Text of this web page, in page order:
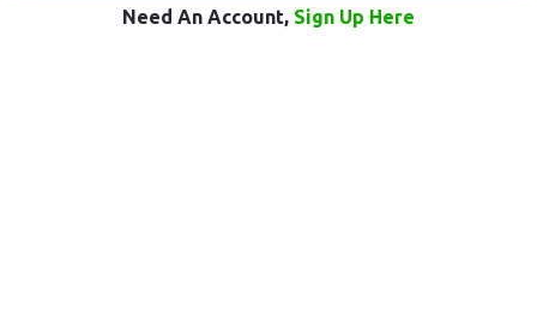
Need An Account, Sign Up Here